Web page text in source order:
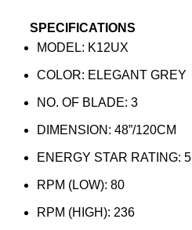
SPECIFICATIONS
MODEL: K12UX
COLOR: ELEGANT GREY
NO. OF BLADE: 3
DIMENSION: 48”/120CM
ENERGY STAR RATING: 5
RPM (LOW): 80
RPM (HIGH): 236